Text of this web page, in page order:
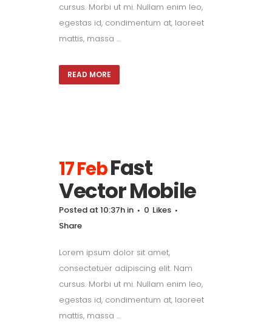
cursus. Morbi ut mi. Nullam enim leo,
egestas id, condimentum at, laoreet
mattis, massa ...
READ MORE
17 FebFast
Vector Mobile
Posted at 10:37h in 0 Likes
Share
Lorem ipsum dolor sit amet,
consectetuer adipiscing elit. Nam
cursus. Morbi ut mi. Nullam enim leo,
egestas id, condimentum at, laoreet
mattis, massa ...